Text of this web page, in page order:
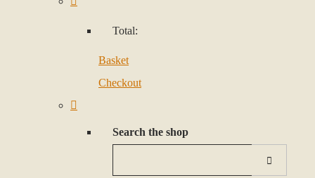
Total:
Basket
Checkout
Search the shop